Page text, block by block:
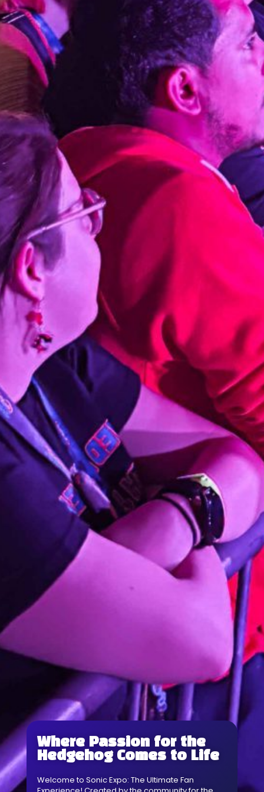
Where Passion for the
Hedgehog Comes to Life
Welcome to Sonic Expo: The Ultimate Fan